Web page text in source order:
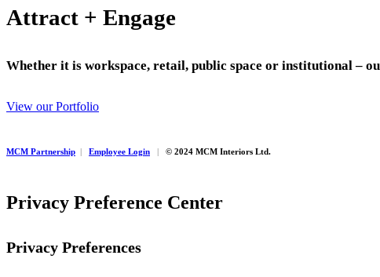
Attract + Engage
Whether it is workspace, retail, public space or institutional –
View our Portfolio
MCM Partnership | Employee Login | © 2024 MCM Interiors Ltd.
Privacy Preference Center
Privacy Preferences